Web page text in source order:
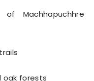
Machhapuchhre
oak forests